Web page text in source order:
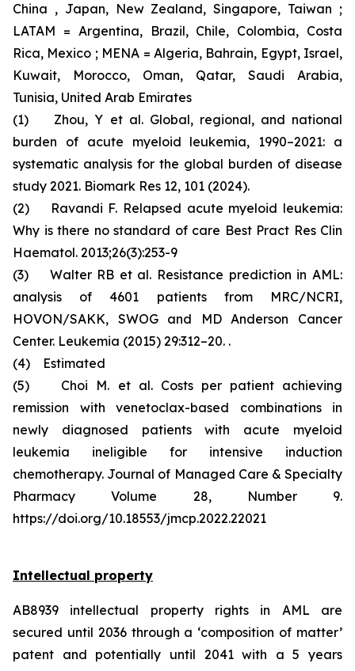
China , Japan, New Zealand, Singapore, Taiwan ;
LATAM = Argentina, Brazil, Chile, Colombia, Costa
Rica, Mexico ; MENA = Algeria, Bahrain, Egypt, Israel,
Kuwait, Morocco, Oman, Qatar, Saudi Arabia,
Tunisia, United Arab Emirates
(1) Zhou, Y et al. Global, regional, and national
burden of acute myeloid leukemia, 1990–2021: a
systematic analysis for the global burden of disease
study 2021. Biomark Res 12, 101 (2024).
(2) Ravandi F. Relapsed acute myeloid leukemia:
Why is there no standard of care Best Pract Res Clin
Haematol. 2013;26(3):253-9
(3) Walter RB et al. Resistance prediction in AML:
analysis of 4601 patients from MRC/NCRI,
HOVON/SAKK, SWOG and MD Anderson Cancer
Center. Leukemia (2015) 29:312–20. .
(4) Estimated
(5) Choi M. et al. Costs per patient achieving
remission with venetoclax-based combinations in
newly diagnosed patients with acute myeloid
leukemia ineligible for intensive induction
chemotherapy. Journal of Managed Care & Specialty
Pharmacy Volume 28, Number 9.
https://doi.org/10.18553/jmcp.2022.22021
Intellectual property
AB8939 intellectual property rights in AML are
secured until 2036 through a ‘composition of matter’
patent and potentially until 2041 with a 5 years